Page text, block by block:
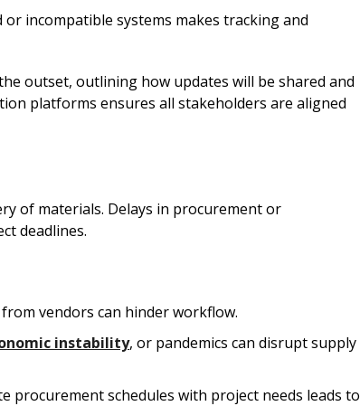
incompatible systems makes tracking and
outset, outlining how updates will be shared and
platforms ensures all stakeholders are aligned
of materials. Delays in procurement or
deadlines.
vendors can hinder workflow.
instability, or pandemics can disrupt supply
procurement schedules with project needs leads to